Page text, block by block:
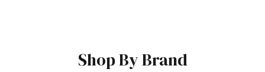
Shop By Brand